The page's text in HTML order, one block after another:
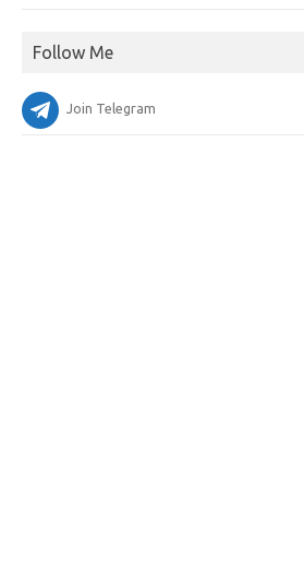
Follow Me
Join Telegram